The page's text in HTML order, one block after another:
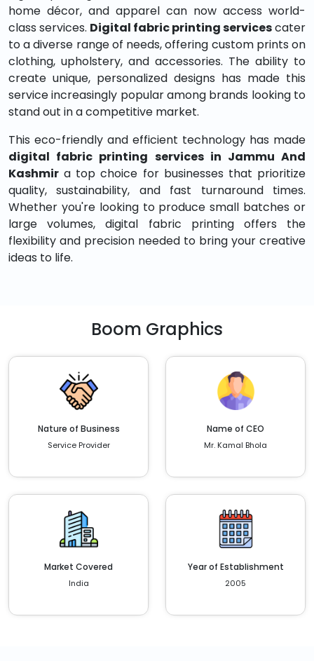
home décor, and apparel can now access world-
class services. Digital fabric printing servicescater
to a diverse range of needs, offering custom prints on
clothing, upholstery, and accessories. The ability to
create unique, personalized designs has made this
service increasingly popular among brands looking to
stand out in a competitive market.
This eco-friendly and efficient technology has made
digital fabric printing services in Jammu And
Kashmir a top choice for businesses that prioritize
quality, sustainability, and fast turnaround times.
Whether you're looking to produce small batches or
large volumes, digital fabric printing offers the
flexibility and precision needed to bring your creative
ideas to life.
Boom Graphics
Nature of Business
Service Provider
Name of CEO
Mr. Kamal Bhola
Market Covered
India
Year of Establishment
2005